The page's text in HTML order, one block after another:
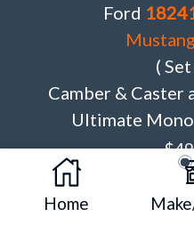
Ford
(
Camber & Caster
Ultimate
$
Home